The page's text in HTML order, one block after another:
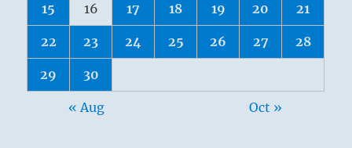
15 16 17 18 19 20 21
22 23 24 25 26 27 28
29 30
« Aug Oct »